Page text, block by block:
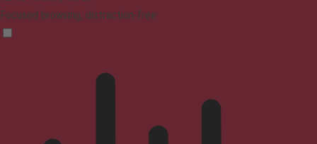
Focused browsing, distraction-free